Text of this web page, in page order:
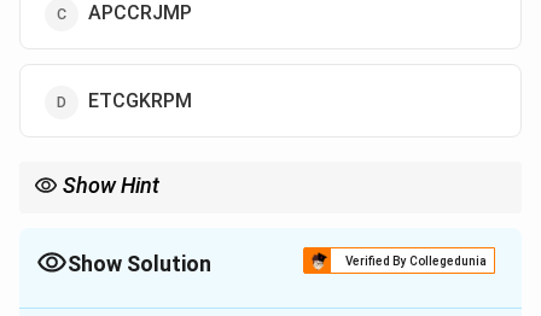
APCCRJMP
ETCGKRPM
Show Hint
Show Solution Verified By Collegedunia
The Correct Option isA